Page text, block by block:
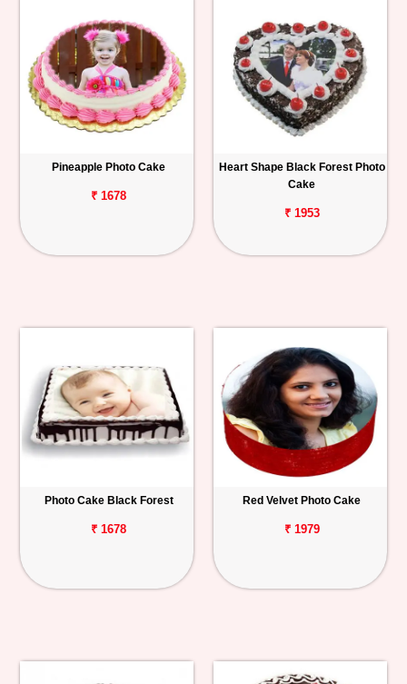
Pineapple Photo Cake
₹ 1678
Heart Shape Black Forest Photo
Cake
₹ 1953
Photo Cake Black Forest
₹ 1678
Red Velvet Photo Cake
₹ 1979